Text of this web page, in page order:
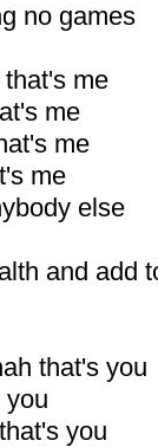
no games
me
me
me
me
else
and add
that's you
you
you